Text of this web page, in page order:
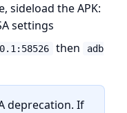
sideload the APK:
settings
then
adb
deprecation. If